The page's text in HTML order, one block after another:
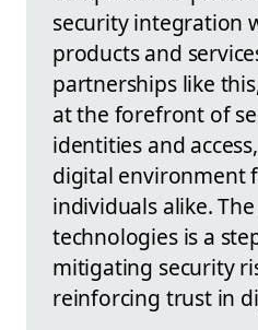
security integration
products and
partnerships like
at the forefront of
identities and
digital environment
individuals alike.
technologies is a
mitigating security
reinforcing trust in